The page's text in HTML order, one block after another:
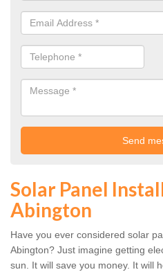
Solar Panel
Abington
Have you ever considered solar
Abington? Just imagine getting
sun. It will save you money. It will